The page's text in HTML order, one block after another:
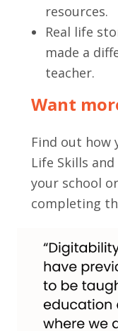
resources.
Real life
made a
teacher.
Want
Find out how
Life Skills
your school
completing